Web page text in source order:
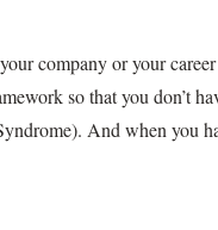
company or your
so that you don’t
And when you